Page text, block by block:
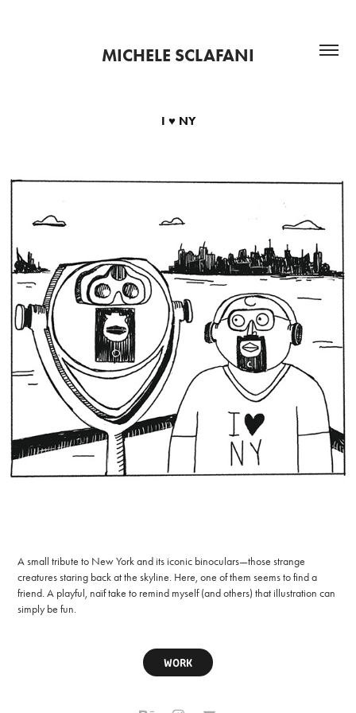
MICHELE SCLAFANI
I ♥ NY
A small tribute to New York and its iconic binoculars—those strange
creatures staring back at the skyline. Here, one of them seems to find a
friend. A playful, naïf take to remind myself (and others) that illustration can
simply be fun.
WORK